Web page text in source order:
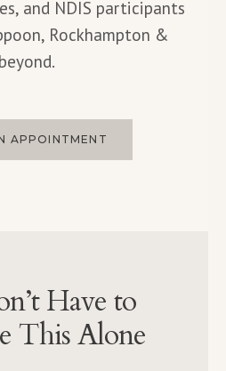
and NDIS participants
Rockhampton &
beyond.
APPOINTMENT
Have to
This Alone